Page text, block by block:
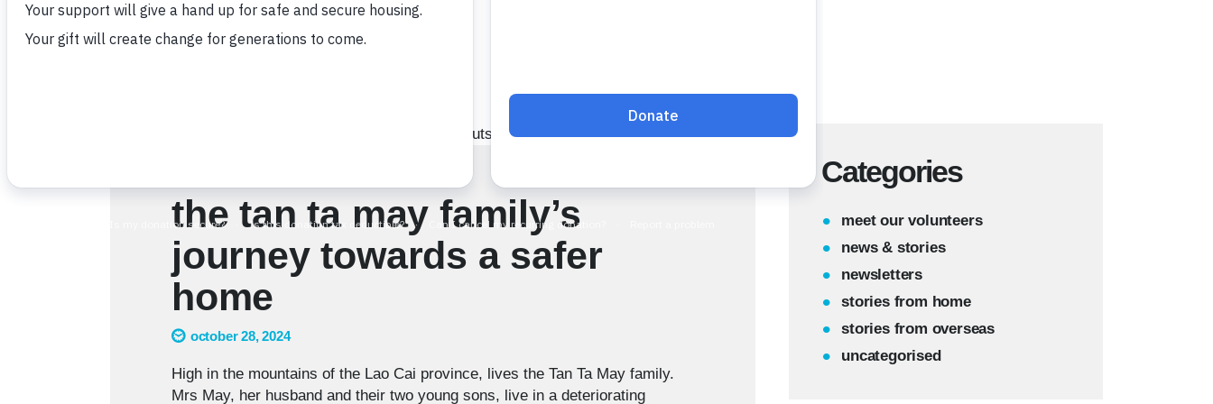
the tan ta may family’s
journey towards a safer
home
october 28, 2024
High in the mountains of the Lao Cai province, lives the Tan Ta May family.
Mrs May, her husband and their two young sons, live in a deteriorating
Categories
meet our volunteers
news & stories
newsletters
stories from home
stories from overseas
uncategorised